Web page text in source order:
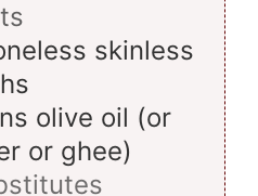
skinless
olive oil (or
or ghee)